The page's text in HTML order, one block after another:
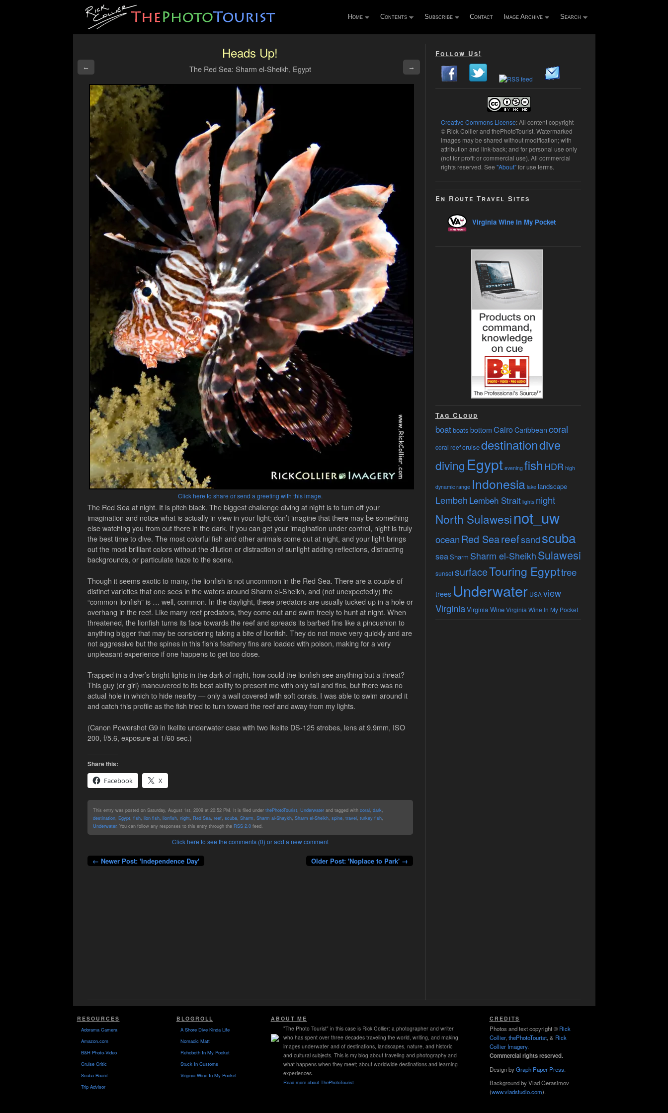
Home Contents Subscribe Contact Image Archive Search
← →
Heads Up!
The Red Sea: Sharm el-Sheikh, Egypt
Click here to share or send a greeting with this image.
The Red Sea at night. It is pitch black. The biggest challenge diving at night is to turn off your
imagination and notice what is actually in view in your light; don’t imagine that there may be something
else watching you from out there in the dark. If you can get your imagination under control, night is truly
the best time to dive. The most colorful fish and other animals come out at night, and your light brings
out the most brilliant colors without the dilution or distraction of sunlight adding reflections, distracting
backgrounds, or particulate haze to the scene.
Though it seems exotic to many, the lionfish is not uncommon in the Red Sea. There are a couple of
distinct varieties that one sees in the waters around Sharm el-Sheikh, and (not unexpectedly) the
“common lionfish” is … well, common. In the daylight, these predators are usually tucked up in a hole or
overhang in the reef. Like many reef predators, they come out and swim freely to hunt at night. When
threatened, the lionfish turns its face towards the reef and spreads its barbed fins like a pincushion to
anything bigger that may be considering taking a bite of lionfish. They do not move very quickly and are
not aggressive but the spines in this fish’s feathery fins are loaded with poison, making for a very
unpleasant experience if one happens to get too close.
Trapped in a diver’s bright lights in the dark of night, how could the lionfish see anything but a threat?
This guy (or girl) maneuvered to its best ability to present me with only tail and fins, but there was no
actual hole in which to hide nearby — only a wall covered with soft corals. I was able to swim around it
and catch this profile as the fish tried to turn toward the reef and away from my lights.
(Canon Powershot G9 in Ikelite underwater case with two Ikelite DS-125 strobes, lens at 9.9mm, ISO
200, f/5.6, exposure at 1/60 sec.)
Share this:
Facebook
X
This entry was posted on Saturday, August 1st, 2009 at 20:52 PM. It is filed under thePhotoTourist, Underwaterand tagged with coral, dark
destination, Egypt, fish, lion fish, lionfish, night, Red Sea, reef, scuba, Sharm Sharm al-Shaykh, Sharm el-Sheikh, spine, travel, turkey fish,
Underwater. You can follow any responses to this entry through the RSS 2.0feed.
Click here to see the comments (0) or add a new comment
← Newer Post: 'Independence Day' Older Post: 'Noplace to Park' →
Follow Us!
Creative Commons License: All content copyright
© Rick Collier and thePhotoTourist. Watermarked
images may be shared without modification; with
attribution and link-back; and for personal use only
(not for profit or commercial use). All commercial
rights reserved. See "About"for use terms.
En Route Travel Sites
Virginia Wine In My Pocket
Tag Cloud
boatboats bottom CairoCaribbean coral
coral reef cruisedestinationdive
diving Egypt evening fishHDR high
dynamic range Indonesia lake landscape
Lembeh Lembeh Strait lights night
North Sulawesinot_uw
oceanRed Seareefsandscuba
seaSharm Sharm el-SheikhSulawesi
sunset surfaceTouring Egypttree
trees Underwater USA view
VirginiaVirginia Wine Virginia Wine In My Pocket
RESOURCES
Adorama Camera
Amazon.com
B&H Photo-Video
Cruise Critic
Scuba Board
Trip Advisor
BLOGROLL
A Shore Dive Kinda Life
Nomadic Matt
Rehoboth In My Pocket
Stuck In Customs
Virginia Wine In My Pocket
ABOUT ME
"The Photo Tourist" in this case is Rick Collier: a photographer and writer
who has spent over three decades traveling the world, writing, and making
images underwater and of destinations, landscapes, nature, and historic
and cultural subjects. This is my blog about traveling and photography and
what happens when they meet; about worldwide destinations and learning
experiences.
Read more about ThePhotoTourist
CREDITS
Photos and text copyright ©Rick
Collier,thePhotoTourist, & Rick
Collier Imagery.
Commercial rights reserved.
Design byGraph Paper Press.
Background by Vlad Gerasimov
(www.vladstudio.com).